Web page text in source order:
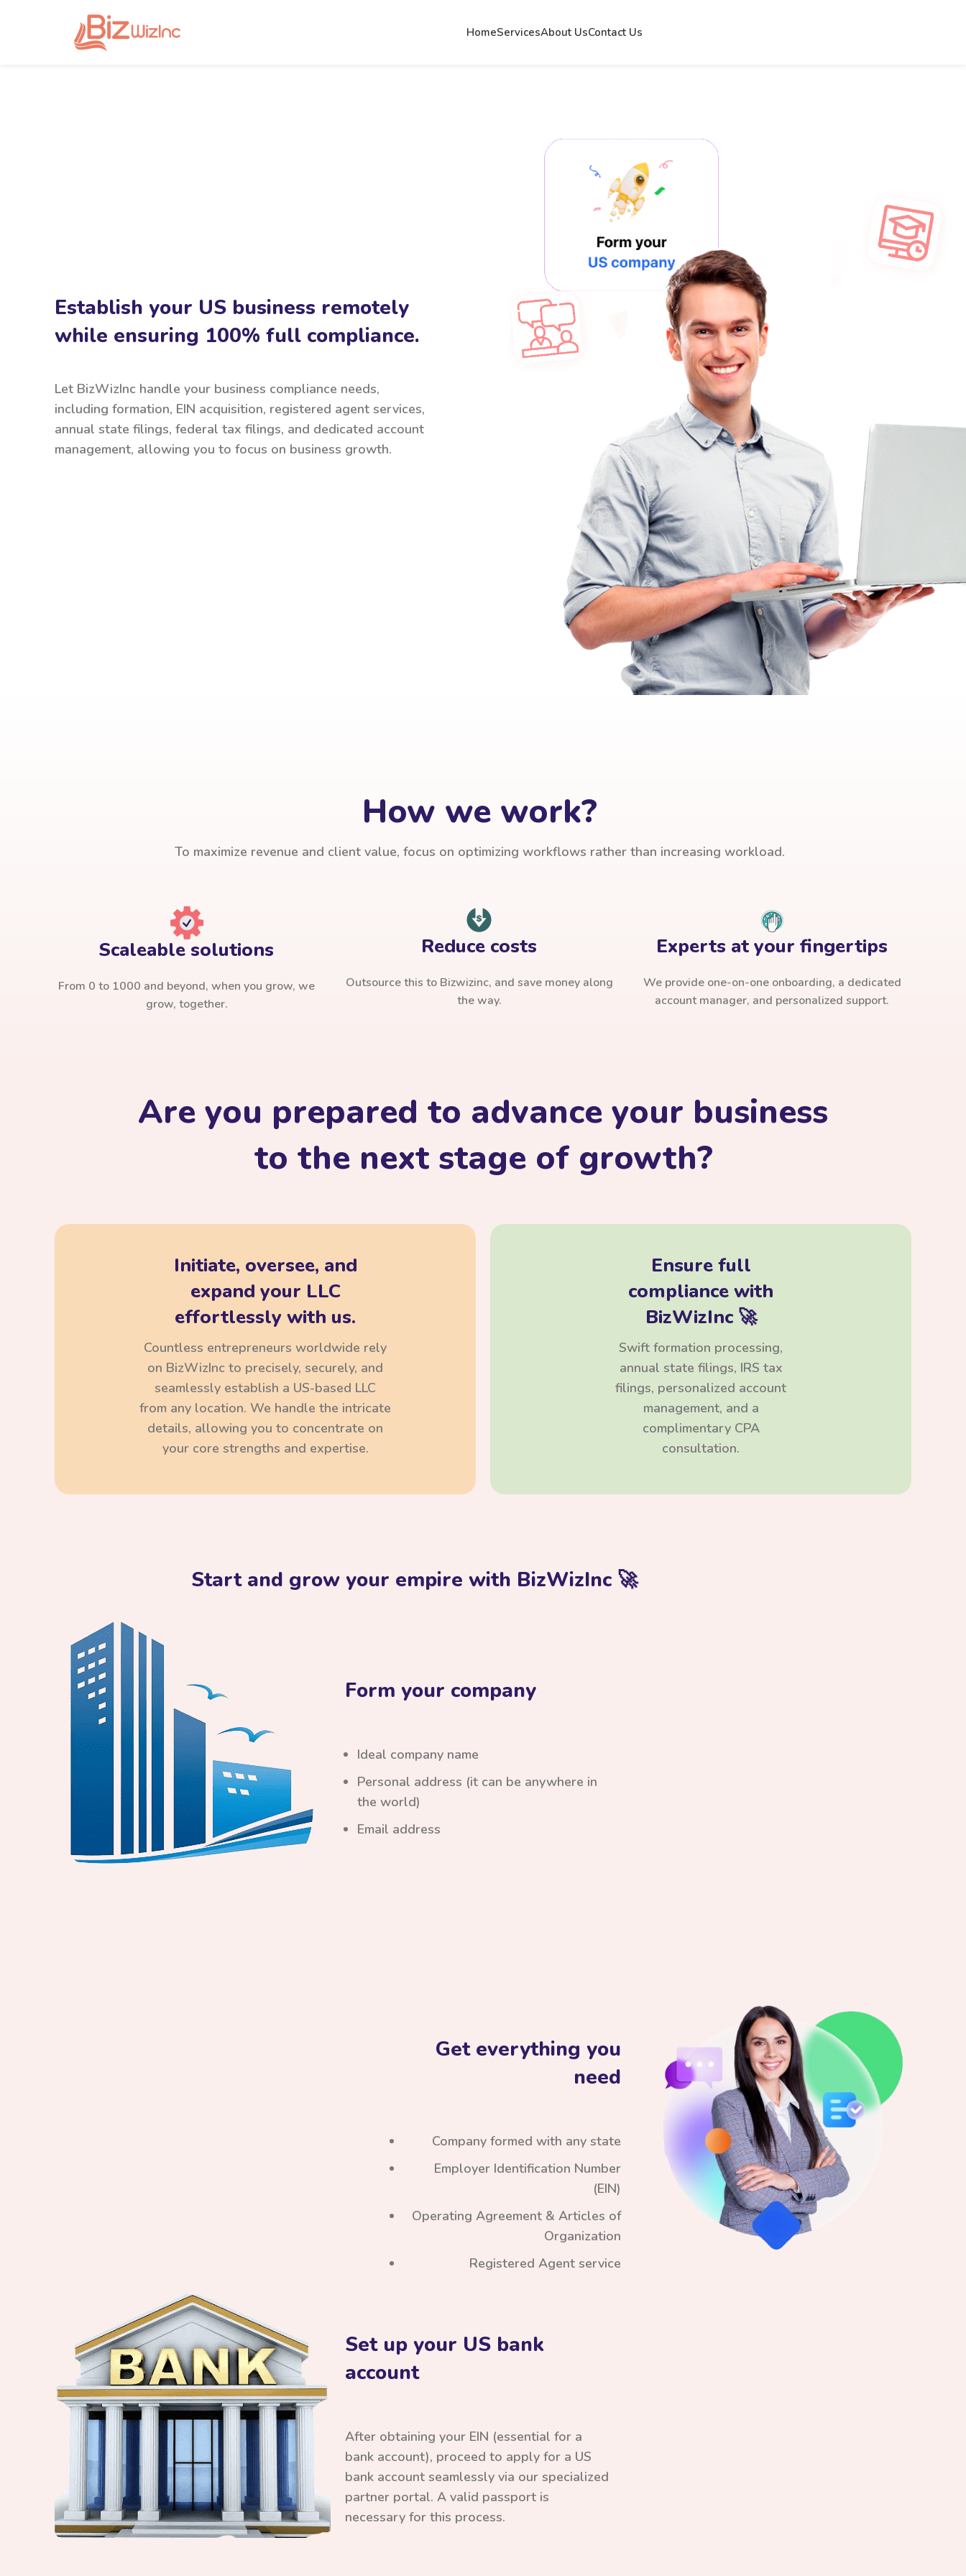
HomeServicesAbout UsContact Us
Establish your US business remotely
while ensuring 100% full compliance.
Let BizWizInc handle your business compliance needs,
including formation, EIN acquisition, registered agent services,
annual state filings, federal tax filings, and dedicated account
management, allowing you to focus on business growth.
How we work?
To maximize revenue and client value, focus on optimizing workflows rather than increasing workload.
Scaleable solutions
From 0 to 1000 and beyond, when you grow, we
grow, together.
Reduce costs
Outsource this to Bizwizinc, and save money along
the way.
Experts at your fingertips
We provide one-on-one onboarding, a dedicated
account manager, and personalized support.
Are you prepared to advance your business
to the next stage of growth?
Initiate, oversee, and
expand your LLC
effortlessly with us.
Countless entrepreneurs worldwide rely
on BizWizInc to precisely, securely, and
seamlessly establish a US-based LLC
from any location. We handle the intricate
details, allowing you to concentrate on
your core strengths and expertise.
Ensure full
compliance with
BizWizInc 🚀
Swift formation processing,
annual state filings, IRS tax
filings, personalized account
management, and a
complimentary CPA
consultation.
Start and grow your empire with BizWizInc 🚀
Form your company
Ideal company name
Personal address (it can be anywhere in
the world)
Email address
Get everything you
need
Company formed with any state
Employer Identification Number
(EIN)
Operating Agreement & Articles of
Organization
Registered Agent service
Set up your US bank
account
After obtaining your EIN (essential for a
bank account), proceed to apply for a US
bank account seamlessly via our specialized
partner portal. A valid passport is
necessary for this process.